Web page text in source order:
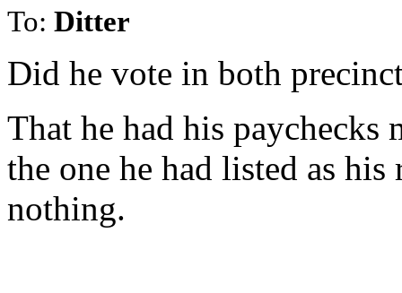
To: Ditter
Did he vote in both
That he had his paychecks
the one he had listed as his
nothing.